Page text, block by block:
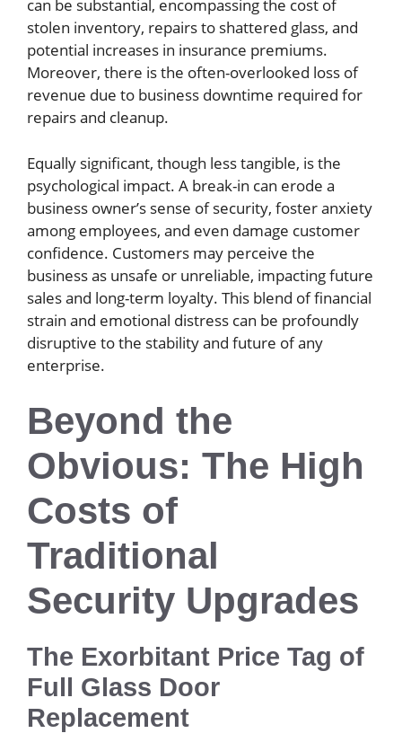
can be substantial, encompassing the cost of
stolen inventory, repairs to shattered glass, and
potential increases in insurance premiums.
Moreover, there is the often-overlooked loss of
revenue due to business downtime required for
repairs and cleanup.
Equally significant, though less tangible, is the
psychological impact. A break-in can erode a
business owner’s sense of security, foster anxiety
among employees, and even damage customer
confidence. Customers may perceive the
business as unsafe or unreliable, impacting future
sales and long-term loyalty. This blend of financial
strain and emotional distress can be profoundly
disruptive to the stability and future of any
enterprise.
Beyond the
Obvious: The High
Costs of
Traditional
Security Upgrades
The Exorbitant Price Tag of
Full Glass Door
Replacement